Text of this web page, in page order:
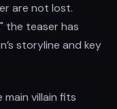
are not lost.
the teaser has
storyline and key
villain fits